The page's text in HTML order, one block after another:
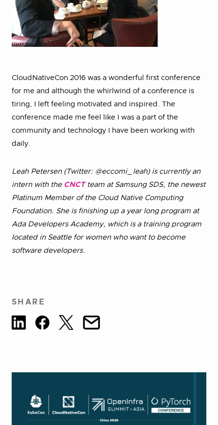
CloudNativeCon 2016 was a wonderful first conference
for me and although the whirlwind of a conference is
tiring, I left feeling motivated and inspired. The
conference made me feel like I was a part of the
community and technology I have been working with
daily.
Leah Petersen (Twitter: @eccomi_leah) is currently an
intern with the CNCTteam at Samsung SDS, the newest
Platinum Member of the Cloud Native Computing
Foundation. She is finishing up a year long program at
Ada Developers Academy, which is a training program
located in Seattle for women who want to become
software developers.
SHARE